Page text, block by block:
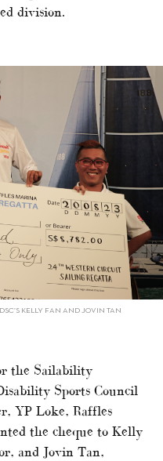
division.
KELLY FAN AND JOVIN TAN
the Sailability
Sports Council
YP Loke, Raffles
the cheque to Kelly
and Jovin Tan,